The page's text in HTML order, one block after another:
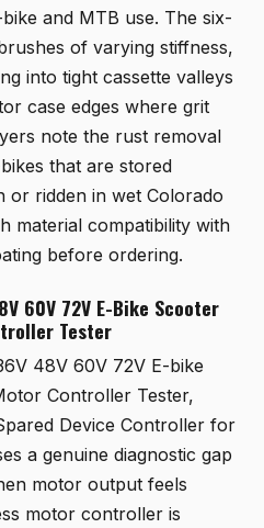
and MTB use. The six-
of varying stiffness,
into tight cassette valleys
case edges where grit
note the rust removal
that are stored
or ridden in wet Colorado
material compatibility with
before ordering.
60V 72V E-Bike Scooter
Tester
48V 60V 72V E-bike
Controller Tester,
Device Controller for
a genuine diagnostic gap
motor output feels
motor controller is